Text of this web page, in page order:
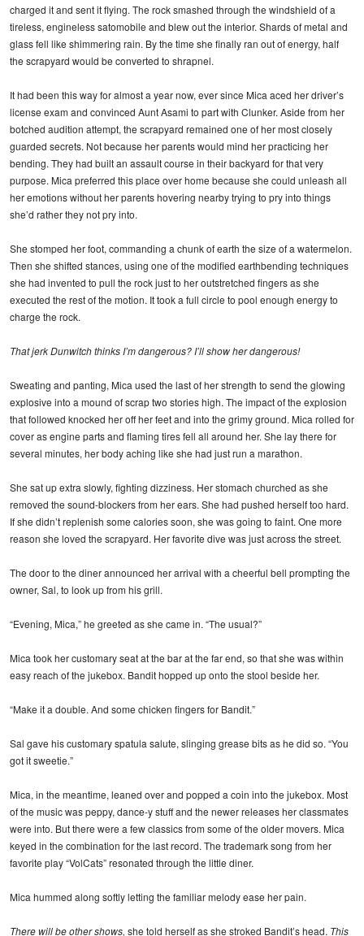
charged it and sent it flying. The rock smashed through the windshield of a
tireless, engineless satomobile and blew out the interior. Shards of metal and
glass fell like shimmering rain. By the time she finally ran out of energy, half
the scrapyard would be converted to shrapnel.
It had been this way for almost a year now, ever since Mica aced her driver’s
license exam and convinced Aunt Asami to part with Clunker. Aside from her
botched audition attempt, the scrapyard remained one of her most closely
guarded secrets. Not because her parents would mind her practicing her
bending. They had built an assault course in their backyard for that very
purpose. Mica preferred this place over home because she could unleash all
her emotions without her parents hovering nearby trying to pry into things
she’d rather they not pry into.
She stomped her foot, commanding a chunk of earth the size of a watermelon.
Then she shifted stances, using one of the modified earthbending techniques
she had invented to pull the rock just to her outstretched fingers as she
executed the rest of the motion. It took a full circle to pool enough energy to
charge the rock.
That jerk Dunwitch thinks I’m dangerous? I’ll show her dangerous!
Sweating and panting, Mica used the last of her strength to send the glowing
explosive into a mound of scrap two stories high. The impact of the explosion
that followed knocked her off her feet and into the grimy ground. Mica rolled for
cover as engine parts and flaming tires fell all around her. She lay there for
several minutes, her body aching like she had just run a marathon.
She sat up extra slowly, fighting dizziness. Her stomach churched as she
removed the sound-blockers from her ears. She had pushed herself too hard.
If she didn’t replenish some calories soon, she was going to faint. One more
reason she loved the scrapyard. Her favorite dive was just across the street.
The door to the diner announced her arrival with a cheerful bell prompting the
owner, Sal, to look up from his grill.
“Evening, Mica,” he greeted as she came in. “The usual?”
Mica took her customary seat at the bar at the far end, so that she was within
easy reach of the jukebox. Bandit hopped up onto the stool beside her.
“Make it a double. And some chicken fingers for Bandit.”
Sal gave his customary spatula salute, slinging grease bits as he did so. “You
got it sweetie.”
Mica, in the meantime, leaned over and popped a coin into the jukebox. Most
of the music was peppy, dance-y stuff and the newer releases her classmates
were into. But there were a few classics from some of the older movers. Mica
keyed in the combination for the last record. The trademark song from her
favorite play “VolCats” resonated through the little diner.
Mica hummed along softly letting the familiar melody ease her pain.
There will be other shows, she told herself as she stroked Bandit’s head. This